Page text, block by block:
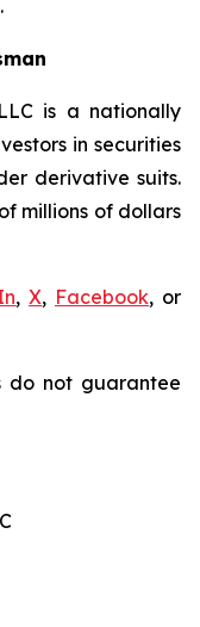
is a nationally
in securities
derivative suits.
millions of dollars
,X, Facebook, or
do not guarantee